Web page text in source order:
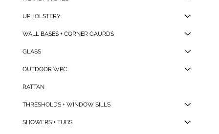
Hotel
Drawstri
BB-02
Non-
UPHOLSTERY
WALL BASES + CORNER GAURDS
GLASS
OUTDOOR WPC
RATTAN
THRESHOLDS + WINDOW SILLS
SHOWERS + TUBS